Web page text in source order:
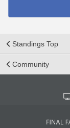
Standings Top
Community